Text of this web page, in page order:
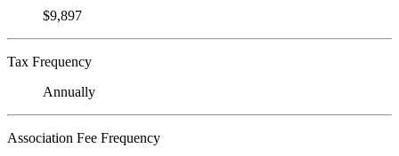
$9,897
Tax Frequency
Annually
Association Fee Frequency